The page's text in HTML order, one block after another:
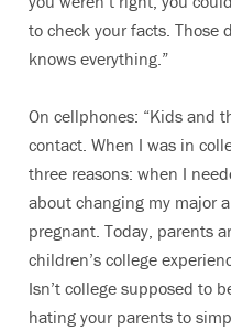
to check your facts. Those
knows everything.”
On cellphones: “Kids and
contact. When I was in
three reasons: when I
about changing my major
pregnant. Today, parents
children’s college
Isn’t college supposed to
hating your parents to